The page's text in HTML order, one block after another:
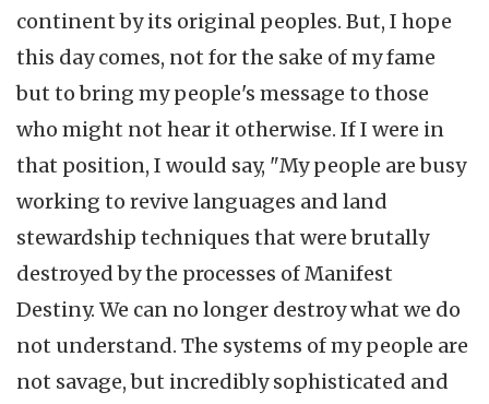
continent by its original peoples. But, I hope
this day comes, not for the sake of my fame
but to bring my people's message to those
who might not hear it otherwise. If I were in
that position, I would say, "My people are busy
working to revive languages and land
stewardship techniques that were brutally
destroyed by the processes of Manifest
Destiny. We can no longer destroy what we do
not understand. The systems of my people are
not savage, but incredibly sophisticated and